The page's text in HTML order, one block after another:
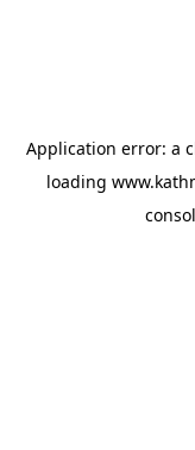
Application error: a
loading